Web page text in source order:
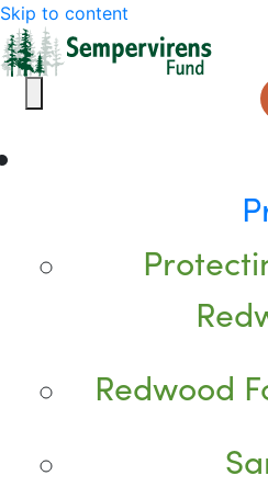
Skip to content
Redwood